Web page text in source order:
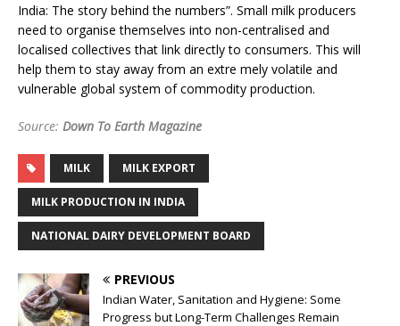
India: The story behind the numbers”. Small milk producers
need to organise themselves into non-centralised and
localised collectives that link directly to consumers. This will
help them to stay away from an extre mely volatile and
vulnerable global system of commodity production.
Source: Down To Earth Magazine
MILK MILK EXPORT
MILK PRODUCTION IN INDIA
NATIONAL DAIRY DEVELOPMENT BOARD
PREVIOUS
Indian Water, Sanitation and Hygiene: Some
Progress but Long-Term Challenges Remain